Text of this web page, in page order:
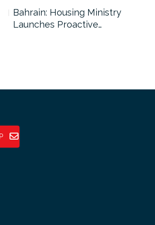
Bahrain: Housing Ministry
Launches Proactive…